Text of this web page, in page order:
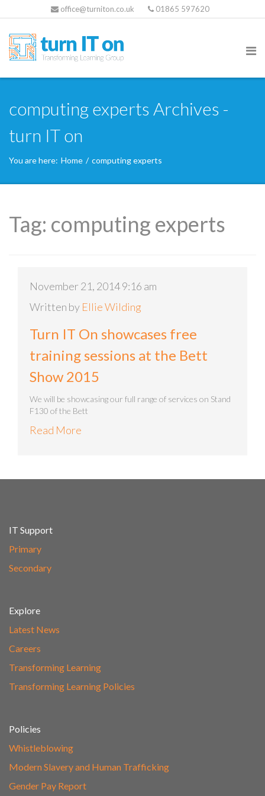
office@turniton.co.uk 01865 597620
computing experts Archives -
turn IT on
You are here: Home / computing experts
Tag: computing experts
November 21, 2014 9:16 am
Written by Ellie Wilding
Turn IT On showcases free
training sessions at the Bett
Show 2015
We will be showcasing our full range of services on Stand
F130 of the Bett
Read More
IT Support
Primary
Secondary
Explore
Latest News
Careers
Transforming Learning
Transforming Learning Policies
Policies
Whistleblowing
Modern Slavery and Human Trafficking
Gender Pay Report